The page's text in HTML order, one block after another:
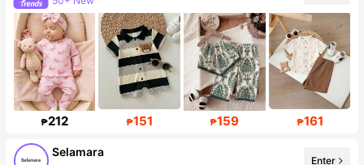
Follower surge 18%
₱212 ₱151 ₱159 ₱161
Selamara
Enter